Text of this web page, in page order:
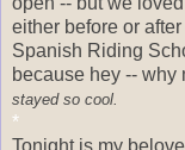
either before or
Spanish Riding
because hey -- why
stayed so cool.
*
Tonight is my